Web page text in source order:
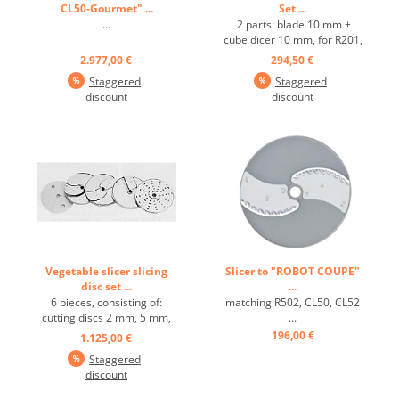
CL50-Gourmet" ...
...
2.977,00 €
Staggered
discount
Set ...
2 parts: blade 10 mm +
cube dicer 10 mm, for R201,
R201 Ultra, R301 Ultra,
CL40 ...
294,50 €
Staggered
discount
Vegetable slicer slicing
disc set ...
6 pieces, consisting of:
cutting discs 2 mm, 5 mm,
10 mm, grating disc 2 mm,
strip disc 2x2 mm, dicing
grid 10x10 mm, suitable for
R502, CL50, CL52 ...
1.125,00 €
Staggered
discount
Slicer to "ROBOT COUPE"
...
matching R502, CL50, CL52
...
196,00 €